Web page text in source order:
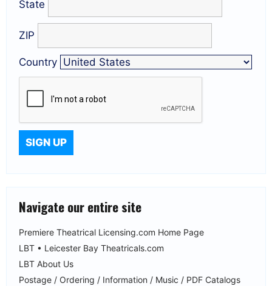
State
ZIP
Country
Navigate our entire site
Premiere Theatrical Licensing.com Home Page
LBT • Leicester Bay Theatricals.com
LBT About Us
Postage / Ordering / Information / Music / PDF Catalogs